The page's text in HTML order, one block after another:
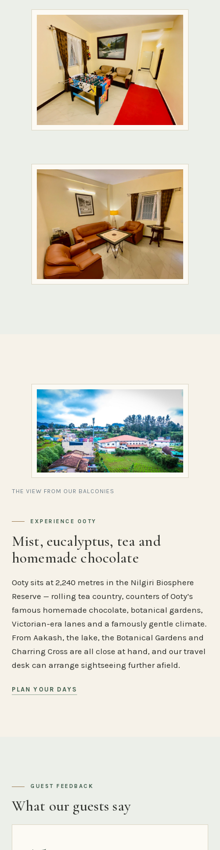
THE VIEW FROM OUR BALCONIES
EXPERIENCE OOTY
Mist, eucalyptus, tea and
homemade chocolate
Ooty sits at 2,240 metres in the Nilgiri Biosphere
Reserve — rolling tea country, counters of Ooty’s
famous homemade chocolate, botanical gardens,
Victorian-era lanes and a famously gentle climate.
From Aakash, the lake, the Botanical Gardens and
Charring Cross are all close at hand, and our travel
desk can arrange sightseeing further afield.
PLAN YOUR DAYS
GUEST FEEDBACK
What our guests say